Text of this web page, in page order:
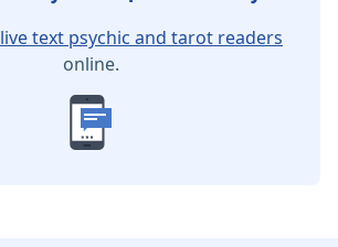
live text psychic and tarot readers
online.